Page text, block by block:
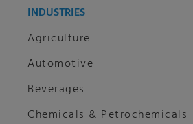
INDUSTRIES
Agriculture
Automotive
Beverages
Chemicals & Petrochemicals